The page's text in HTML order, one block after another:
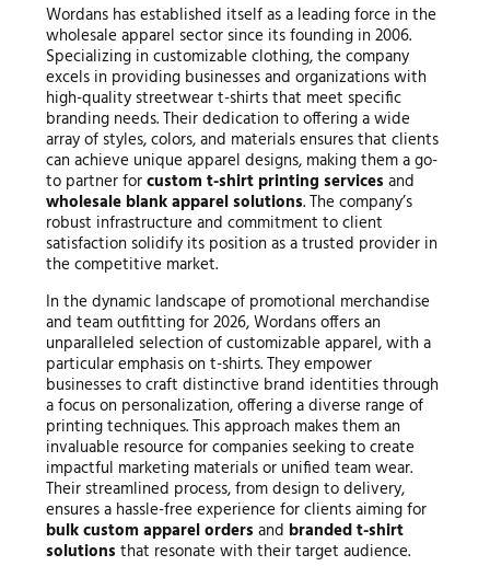
Wordans has established itself as a leading force in the
wholesale apparel sector since its founding in 2006.
Specializing in customizable clothing, the company
excels in providing businesses and organizations with
high-quality streetwear t-shirts that meet specific
branding needs. Their dedication to offering a wide
array of styles, colors, and materials ensures that clients
can achieve unique apparel designs, making them a go-
to partner forcustom t-shirt printing services and
wholesale blank apparel solutions. The company’s
robust infrastructure and commitment to client
satisfaction solidify its position as a trusted provider in
the competitive market.
In the dynamic landscape of promotional merchandise
and team outfitting for 2026, Wordans offers an
unparalleled selection of customizable apparel, with a
particular emphasis on t-shirts. They empower
businesses to craft distinctive brand identities through
a focus on personalization, offering a diverse range of
printing techniques. This approach makes them an
invaluable resource for companies seeking to create
impactful marketing materials or unified team wear.
Their streamlined process, from design to delivery,
ensures a hassle-free experience for clients aiming for
bulk custom apparel orders and branded t-shirt
solutions that resonate with their target audience.